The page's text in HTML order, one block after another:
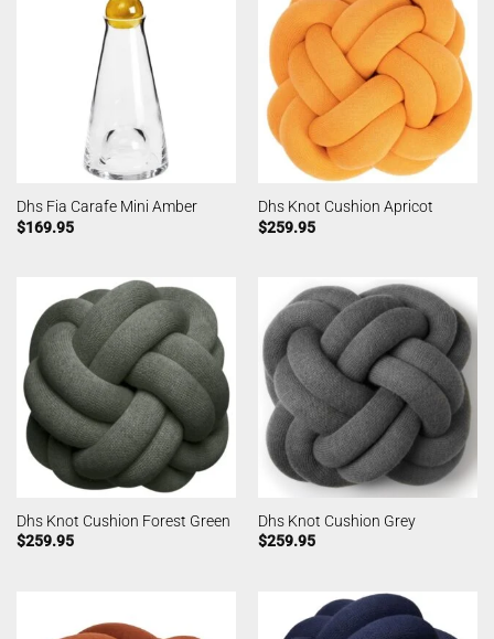
Dhs Fia Carafe Mini Amber
$169.95
Dhs Knot Cushion Apricot
$259.95
Dhs Knot Cushion Forest Green
$259.95
Dhs Knot Cushion Grey
$259.95